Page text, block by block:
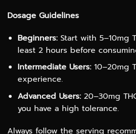
Dosage Guidelines
Beginners:Start with 5–10mg
least 2 hours before
Intermediate Users:10–20mg
experience.
Advanced Users:20–30mg
you have a high tolerance.
Always follow the serving